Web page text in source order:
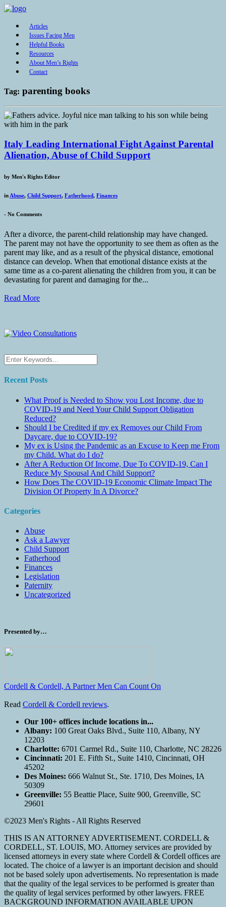
Articles
Issues Facing Men
Helpful Books
Resources
About Men’s Rights
Contact
Tag: parenting books
Italy Leading International Fight Against Parental
Alienation, Abuse of Child Support
by Men's Rights Editor
in Abuse, Child Support, Fatherhood, Finances
- No Comments
After a divorce, the parent-child relationship may have changed.
The parent may not have the opportunity to see them as often as the
parent may like, and as a result of the physical distance, emotional
distance can develop. When that emotional distance exists at the
same time as a co-parent alienating the children from you, it can be
devastating for parent and damaging for the...
Read More
Recent Posts
What Proof is Needed to Show you Lost Income, due to
COVID-19 and Need Your Child Support Obligation
Reduced?
Should I be Credited if my ex Removes our Child From
Daycare, due to COVID-19?
My ex is Using the Pandemic as an Excuse to Keep me From
my Child. What do I do?
After A Reduction Of Income, Due To COVID-19, Can I
Reduce My Spousal And Child Support?
How Does The COVID-19 Economic Climate Impact The
Division Of Property In A Divorce?
Categories
Abuse
Ask a Lawyer
Child Support
Fatherhood
Finances
Legislation
Paternity
Uncategorized
Presented by…
Cordell & Cordell, A Partner Men Can Count On
Read Cordell & Cordell reviews.
Our 100+ offices include locations in...
Albany: 100 Great Oaks Blvd., Suite 110, Albany, NY
12203
Charlotte: 6701 Carmel Rd., Suite 110, Charlotte, NC 28226
Cincinnati: 201 E. Fifth St., Suite 1410, Cincinnati, OH
45202
Des Moines: 666 Walnut St., Ste. 1710, Des Moines, IA
50309
Greenville: 55 Beattie Place, Suite 900, Greenville, SC
29601
©2023 Men's Rights - All Rights Reserved
THIS IS AN ATTORNEY ADVERTISEMENT. CORDELL &
CORDELL, ST. LOUIS, MO. Attorney services are provided by
licensed attorneys in every state where Cordell & Cordell offices are
located. The choice of a lawyer is an important decision and should
not be based solely upon advertisements. No representation is made
that the quality of the legal services to be performed is greater than
the quality of legal services performed by other lawyers. FREE
BACKGROUND INFORMATION AVAILABLE UPON